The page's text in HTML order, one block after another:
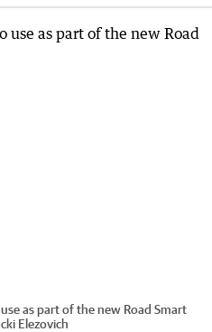
as part of the new Road Smart
Elezovich